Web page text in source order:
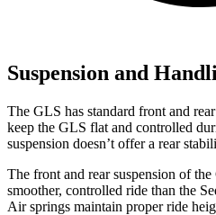
Suspension and
The GLS has standard front and
keep the GLS flat and controlled
suspension doesn’t offer a rear
The front and rear suspension of
smoother, controlled ride than the
Air springs maintain proper ride